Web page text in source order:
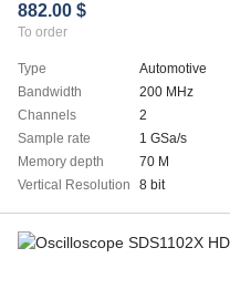
882.00 $
To order
Type
Automotive
Bandwidth
200 MHz
Channels
2
Sample rate
1 GSa/s
Memory depth
70 M
Vertical Resolution
8 bit